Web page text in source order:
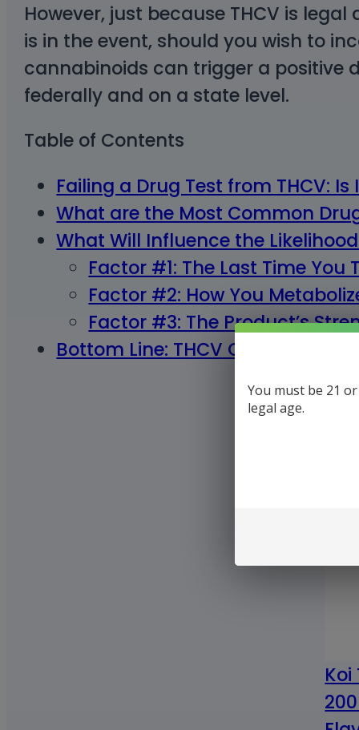
However, just because THCV is
is in the event, should you wish to
cannabinoids can trigger a positive
federally and on a state level.
Table of Contents
Failing a Drug Test from THCV: Is
What are the Most Common
What Will Influence the
Factor #1: The Last Time You
Factor #2: How You
Factor #3: The Product’s
Bottom Line: THCV Can Cause
You must be 21
legal age.